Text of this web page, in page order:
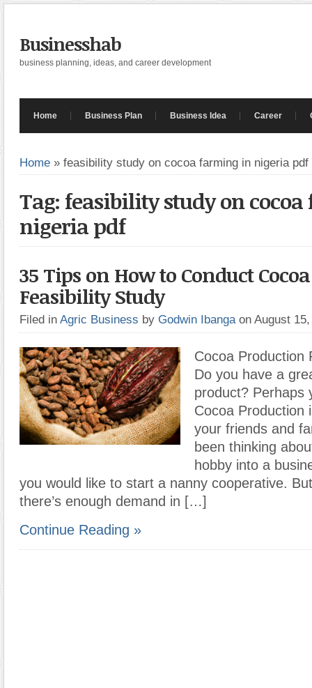
Businesshab
business planning, ideas, and career development
Home Business Plan Business Idea Career
Home » feasibility study on cocoa farming in nigeria pdf
Tag: feasibility study on
nigeria pdf
35 Tips on How to Conduct
Feasibility Study
Filed in Agric Business by Godwin Ibanga on August
Cocoa Production
Do you have a
product? Perhaps
Cocoa Production
your friends and
been thinking
hobby into a
you would like to start a nanny cooperative.
there’s enough demand in […]
Continue Reading »